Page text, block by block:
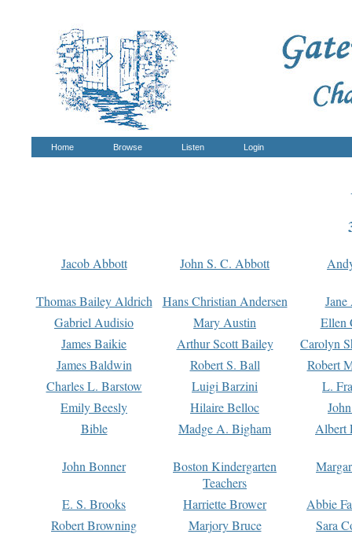
Home Browse Listen Login
Jacob Abbott John S. C. Abbott
Thomas Bailey Aldrich Hans Christian Andersen
Gabriel Audisio
Mary Austin
Ellen
James Baikie
Arthur Scott Bailey
Carolyn
James Baldwin
Robert S. Ball
Robert
Charles L. Barstow
Luigi Barzini
L.
Emily Beesly
Hilaire Belloc
Bible
Madge A. Bigham Albert
John Bonner
Boston Kindergarten
Teachers
E. S. Brooks Harriette Brower
Abbie
Robert Browning
Marjory Bruce
Sara